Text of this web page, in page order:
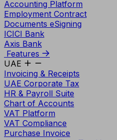
Accounting Platform
Employment Contract
Documents eSigning
ICICI Bank
Axis Bank
Features
UAE
Invoicing & Receipts
UAE Corporate Tax
HR & Payroll Suite
Chart of Accounts
VAT Platform
VAT Compliance
Purchase Invoice